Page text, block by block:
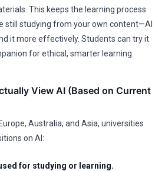
This keeps the learning process
still studying from your own content—AI
it more effectively. Students can try it
for ethical, smarter learning.
View AI (Based on Current
Australia, and Asia, universities
on AI:
for studying or learning.